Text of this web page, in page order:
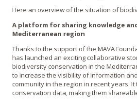
Here an overview of the situation of
A platform for sharing knowledge
Mediterranean region
Thanks to the support of the MAVA
has launched an exciting collaborative
biodiversity conservation in the
to increase the visibility of information
community in the region in recent years.
conservation data, making them